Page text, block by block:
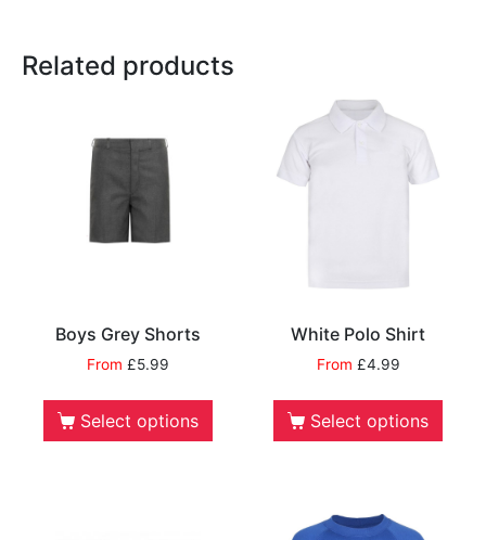
Related products
Boys Grey Shorts
From £5.99
Select options
White Polo Shirt
From £4.99
Select options